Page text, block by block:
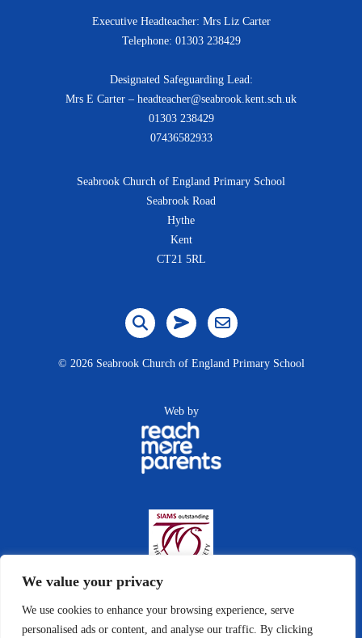
We value your privacy
We use cookies to enhance your browsing experience, serve
personalised ads or content, and analyse our traffic. By clicking
Executive Headteacher: Mrs Liz Carter
Telephone: 01303 238429
Designated Safeguarding Lead:
Mrs E Carter – headteacher@seabrook.kent.sch.uk
01303 238429
07436582933
Seabrook Church of England Primary School
Seabrook Road
Hythe
Kent
CT21 5RL
© 2026 Seabrook Church of England Primary School
Web by